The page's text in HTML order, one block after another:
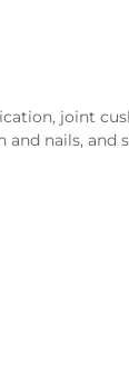
joint
nails,